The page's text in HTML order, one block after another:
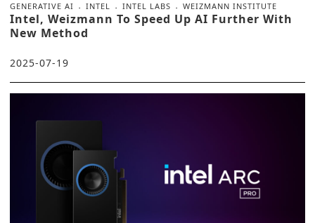
GENERATIVE AI INTEL INTEL LABS WEIZMANN INSTITUTE
Intel, Weizmann To Speed Up AI Further With
New Method
2025-07-19